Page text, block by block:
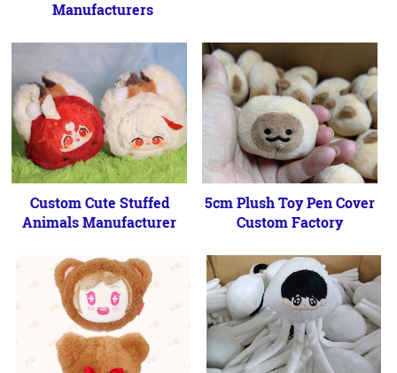
Manufacturers
Custom Cute Stuffed
Animals Manufacturer
5cm Plush Toy Pen Cover
Custom Factory